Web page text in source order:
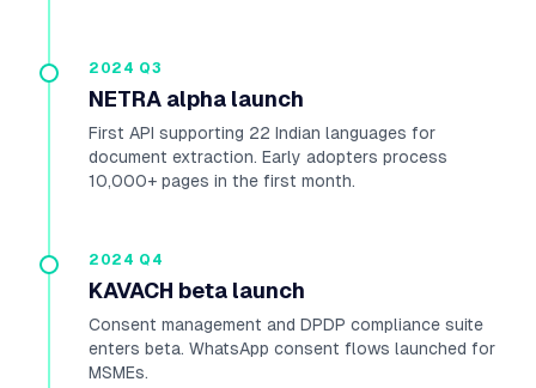
2024 Q3
NETRA alpha launch
First API supporting 22 Indian languages for
document extraction. Early adopters process
10,000+ pages in the first month.
2024 Q4
KAVACH beta launch
Consent management and DPDP compliance suite
enters beta. WhatsApp consent flows launched for
MSMEs.